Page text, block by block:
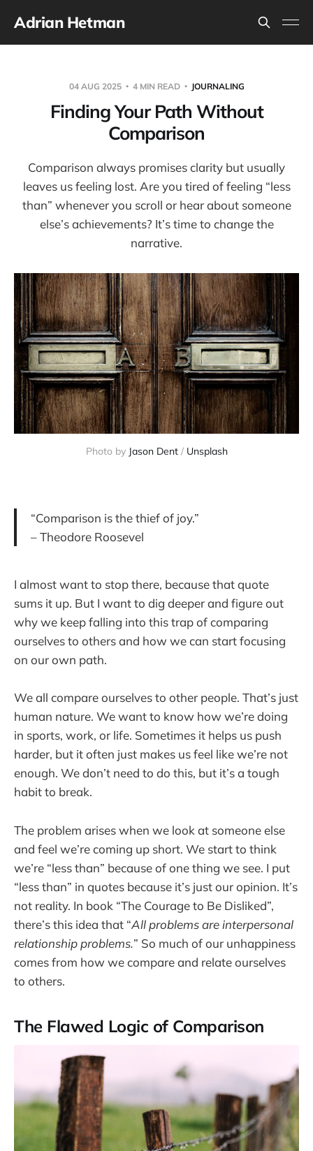
Adrian Hetman
04 AUG 2025 4 MIN READ JOURNALING
Finding Your Path Without
Comparison
Comparison always promises clarity but usually
leaves us feeling lost. Are you tired of feeling “less
than” whenever you scroll or hear about someone
else’s achievements? It’s time to change the
narrative.
Photo by Jason Dent / Unsplash
“Comparison is the thief of joy.”
– Theodore Roosevel
I almost want to stop there, because that quote
sums it up. But I want to dig deeper and figure out
why we keep falling into this trap of comparing
ourselves to others and how we can start focusing
on our own path.
We all compare ourselves to other people. That’s just
human nature. We want to know how we’re doing
in sports, work, or life. Sometimes it helps us push
harder, but it often just makes us feel like we’re not
enough. We don’t need to do this, but it’s a tough
habit to break.
The problem arises when we look at someone else
and feel we’re coming up short. We start to think
we’re “less than” because of one thing we see. I put
“less than” in quotes because it’s just our opinion. It’s
not reality. In book “The Courage to Be Disliked”,
there’s this idea that “All problems are interpersonal
relationship problems.” So much of our unhappiness
comes from how we compare and relate ourselves
to others.
The Flawed Logic of Comparison